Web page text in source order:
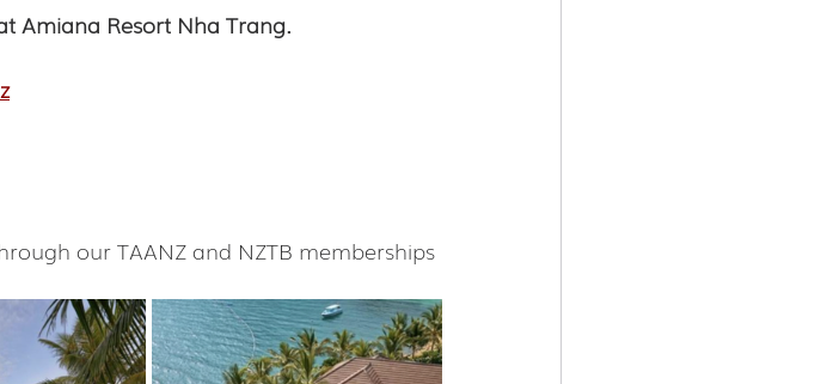
Amiana Resort Nha Trang.
our TAANZ and NZTB memberships